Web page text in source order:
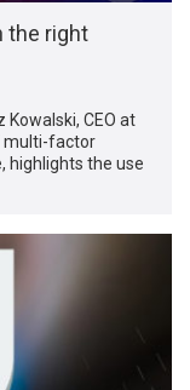
the right
Kowalski, CEO at
multi-factor
highlights the use